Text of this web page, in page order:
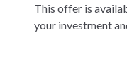
This offer is
your investment